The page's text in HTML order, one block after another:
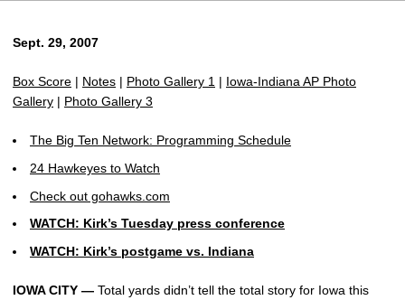
Sept. 29, 2007
Box Score | Notes | Photo Gallery 1 | Iowa-Indiana AP Photo
Gallery | Photo Gallery 3
The Big Ten Network: Programming Schedule
24 Hawkeyes to Watch
Check out gohawks.com
WATCH: Kirk’s Tuesday press conference
WATCH: Kirk’s postgame vs. Indiana
IOWA CITY — Total yards didn’t tell the total story for Iowa this